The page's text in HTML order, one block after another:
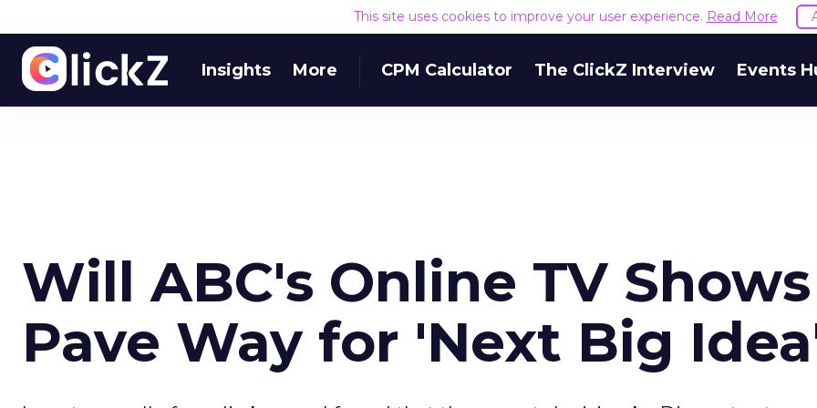
This site uses cookies to improve your user experience. Read More
Insights More CPM Calculator The ClickZ Interview Events
Will ABC's Online TV Shows
Pave Way for 'Next Big